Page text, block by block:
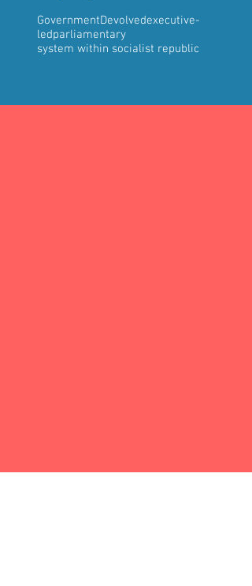
GovernmentDevolvedexecutive-
ledparliamentary
system within socialist republic